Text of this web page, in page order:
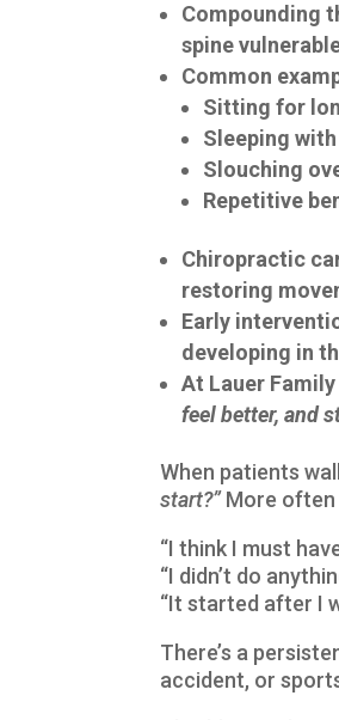
Compounding
spine
Common
Sitting for
Sleeping
Slouching
Repetitive
Chiropractic
restoring
Early
developing in
At Lauer
feel better, and
When patients
start?”More often
“I think I must
“I didn’t do
“It started after I
There’s a
accident, or